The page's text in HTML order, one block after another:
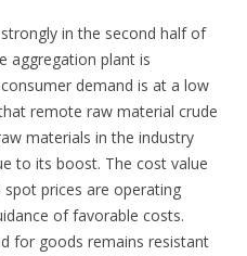
in the second half of
aggregation plant is
demand is at a low
remote raw material crude
materials in the industry
to its boost. The cost value
spot prices are operating
of favorable costs.
for goods remains resistant